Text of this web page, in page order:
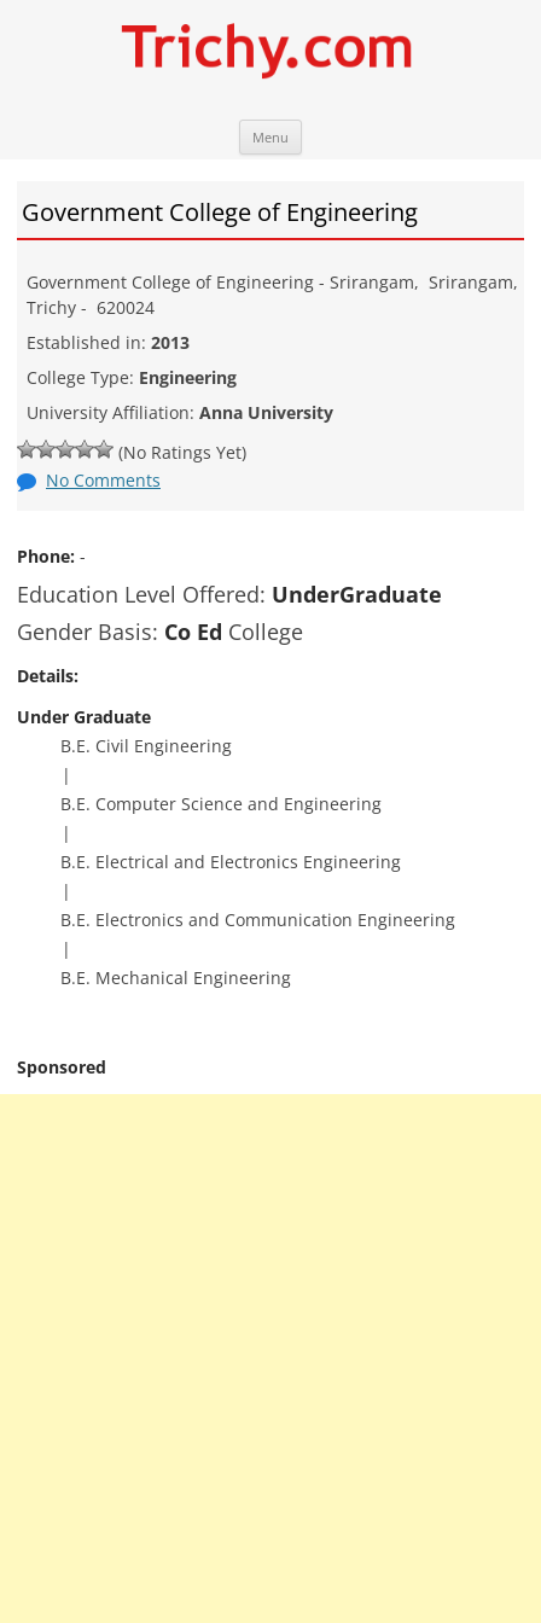
Menu
Government College of Engineering
Government College of Engineering - Srirangam, Srirangam,
Trichy - 620024
Established in: 2013
College Type: Engineering
University Affiliation: Anna University
(No Ratings Yet)
No Comments
Phone: -
Education Level Offered: UnderGraduate
Gender Basis: Co Ed College
Details:
Under Graduate
B.E. Civil Engineering
B.E. Computer Science and Engineering
B.E. Electrical and Electronics Engineering
B.E. Electronics and Communication Engineering
B.E. Mechanical Engineering
Sponsored